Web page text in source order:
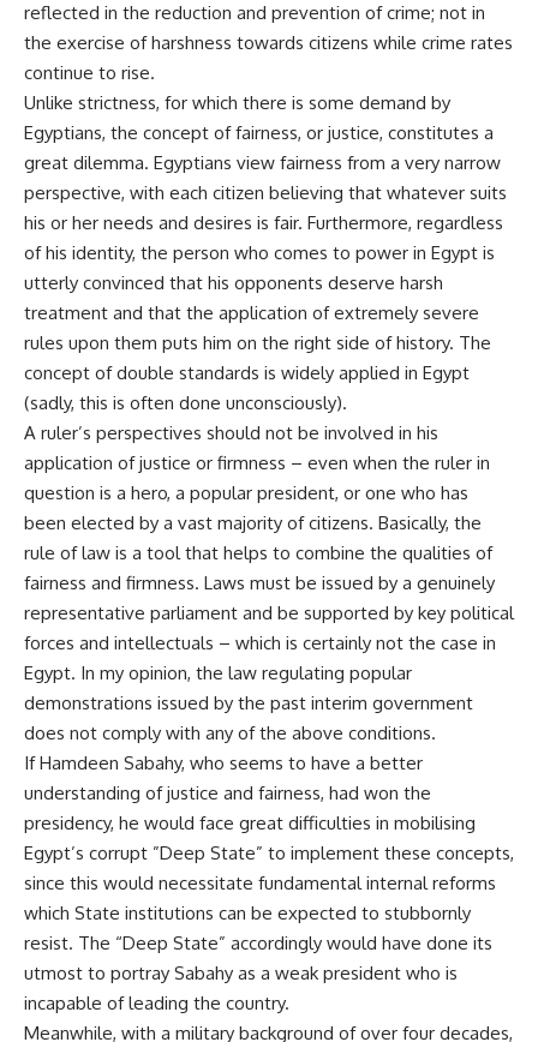
reflected in the reduction and prevention of crime; not in
the exercise of harshness towards citizens while crime rates
continue to rise.
Unlike strictness, for which there is some demand by
Egyptians, the concept of fairness, or justice, constitutes a
great dilemma. Egyptians view fairness from a very narrow
perspective, with each citizen believing that whatever suits
his or her needs and desires is fair. Furthermore, regardless
of his identity, the person who comes to power in Egypt is
utterly convinced that his opponents deserve harsh
treatment and that the application of extremely severe
rules upon them puts him on the right side of history. The
concept of double standards is widely applied in Egypt
(sadly, this is often done unconsciously).
A ruler’s perspectives should not be involved in his
application of justice or firmness – even when the ruler in
question is a hero, a popular president, or one who has
been elected by a vast majority of citizens. Basically, the
rule of law is a tool that helps to combine the qualities of
fairness and firmness. Laws must be issued by a genuinely
representative parliament and be supported by key political
forces and intellectuals – which is certainly not the case in
Egypt. In my opinion, the law regulating popular
demonstrations issued by the past interim government
does not comply with any of the above conditions.
If Hamdeen Sabahy, who seems to have a better
understanding of justice and fairness, had won the
presidency, he would face great difficulties in mobilising
Egypt’s corrupt ”Deep State” to implement these concepts,
since this would necessitate fundamental internal reforms
which State institutions can be expected to stubbornly
resist. The “Deep State” accordingly would have done its
utmost to portray Sabahy as a weak president who is
incapable of leading the country.
Meanwhile, with a military background of over four decades,